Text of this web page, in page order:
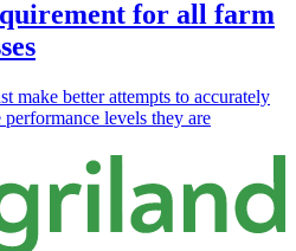
for all farm
make better attempts to accurately
performance levels they are